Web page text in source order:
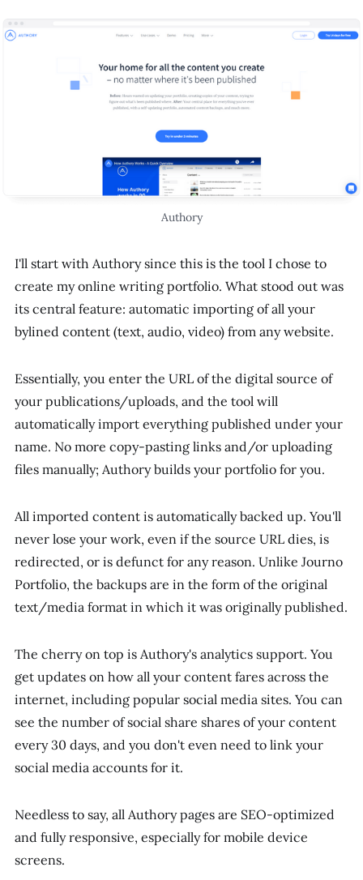
Authory
I'll start with Authory since this is the tool I chose to
create my online writing portfolio. What stood out was
its central feature: automatic importing of all your
bylined content (text, audio, video) from any website.
Essentially, you enter the URL of the digital source of
your publications/uploads, and the tool will
automatically import everything published under your
name. No more copy-pasting links and/or uploading
files manually; Authory builds your portfolio for you.
All imported content is automatically backed up. You'll
never lose your work, even if the source URL dies, is
redirected, or is defunct for any reason. Unlike Journo
Portfolio, the backups are in the form of the original
text/media format in which it was originally published.
The cherry on top is Authory's analytics support. You
get updates on how all your content fares across the
internet, including popular social media sites. You can
see the number of social share shares of your content
every 30 days, and you don't even need to link your
social media accounts for it.
Needless to say, all Authory pages are SEO-optimized
and fully responsive, especially for mobile device
screens.